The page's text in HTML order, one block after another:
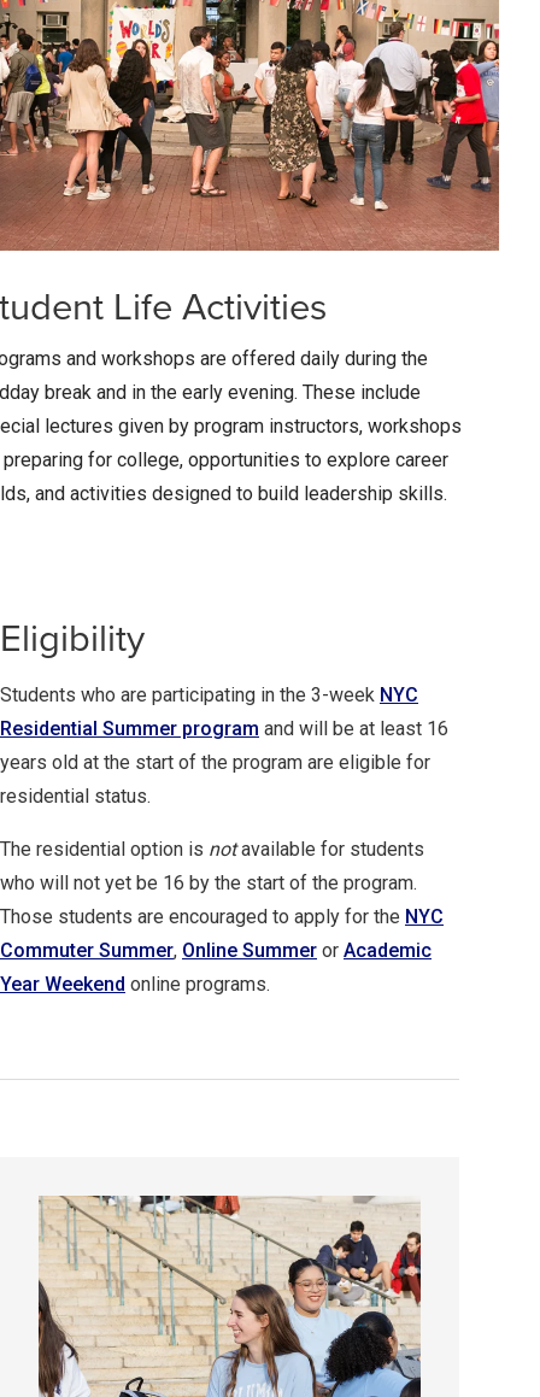
Life Activities
and workshops are offered daily during the
break and in the early evening. These include
lectures given by program instructors, workshops
preparing for college, opportunities to explore career
and activities designed to build leadership skills.
Eligibility
Students who are participating in the 3-week NYC
Residential Summer program and will be at least 16
years old at the start of the program are eligible for
residential status.
The residential option is notavailable for students
who will not yet be 16 by the start of the program.
Those students are encouraged to apply for the NYC
Commuter Summer, Online Summer or Academic
Year Weekend online programs.